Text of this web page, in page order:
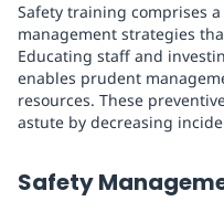
Safety training comprises
management strategies
Educating staff and
enables prudent
resources. These
astute by decreasing
Safety